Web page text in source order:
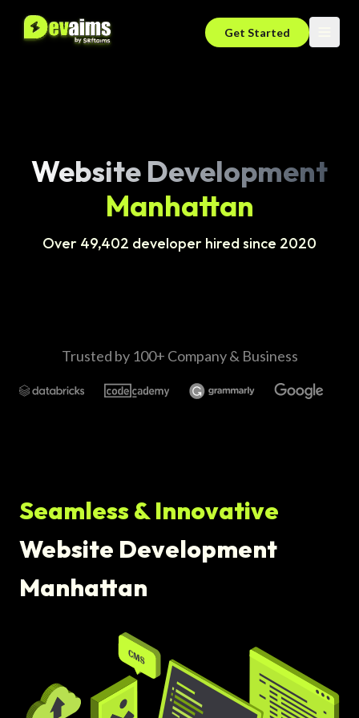
Get Started
Website Development
Manhattan
Over 49,402 developer hired since 2020
Trusted by 100+ Company & Business
Seamless & Innovative
Website Development
Manhattan